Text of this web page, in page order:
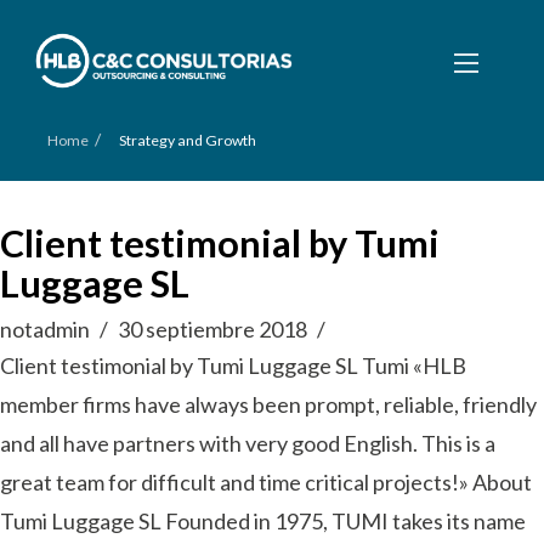
Home / Strategy and Growth
Client testimonial by Tumi
Luggage SL
notadmin
30 septiembre 2018
Client testimonial by Tumi Luggage SL Tumi «HLB
member firms have always been prompt, reliable, friendly
and all have partners with very good English. This is a
great team for difficult and time critical projects!» About
Tumi Luggage SL Founded in 1975, TUMI takes its name